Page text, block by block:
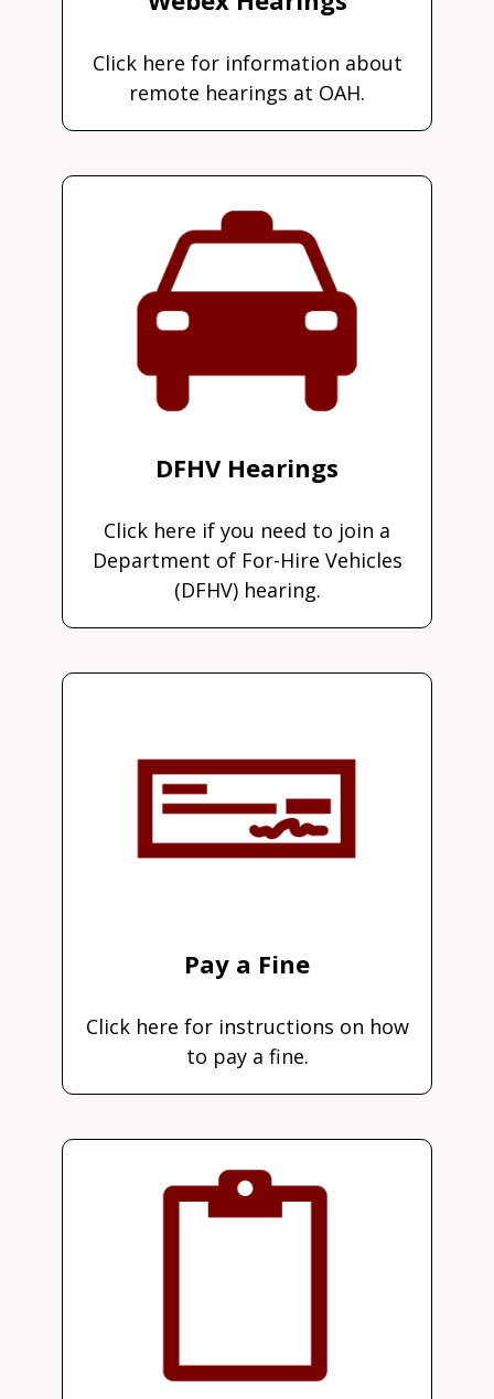
Click here for information about
remote hearings at OAH.
DFHV Hearings
Click here if you need to join a
Department of For-Hire Vehicles
(DFHV) hearing.
Pay a Fine
Click here for instructions on how
to pay a fine.